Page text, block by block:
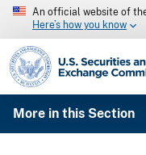
An official website of
Here’s how you know
SEC homepage
More in this Section